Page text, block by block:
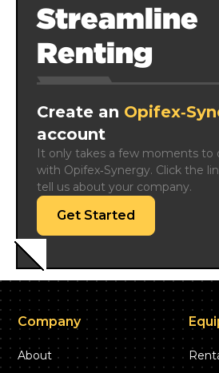
Streamline
Renting
Create an
account
It only takes a few moments to
with Opifex‑Synergy. Click the
tell us about your company.
Get Started
Company
About